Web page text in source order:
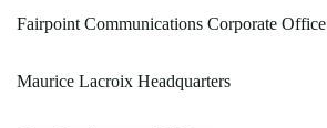
Fairpoint Communications Corporate Office
Maurice Lacroix Headquarters